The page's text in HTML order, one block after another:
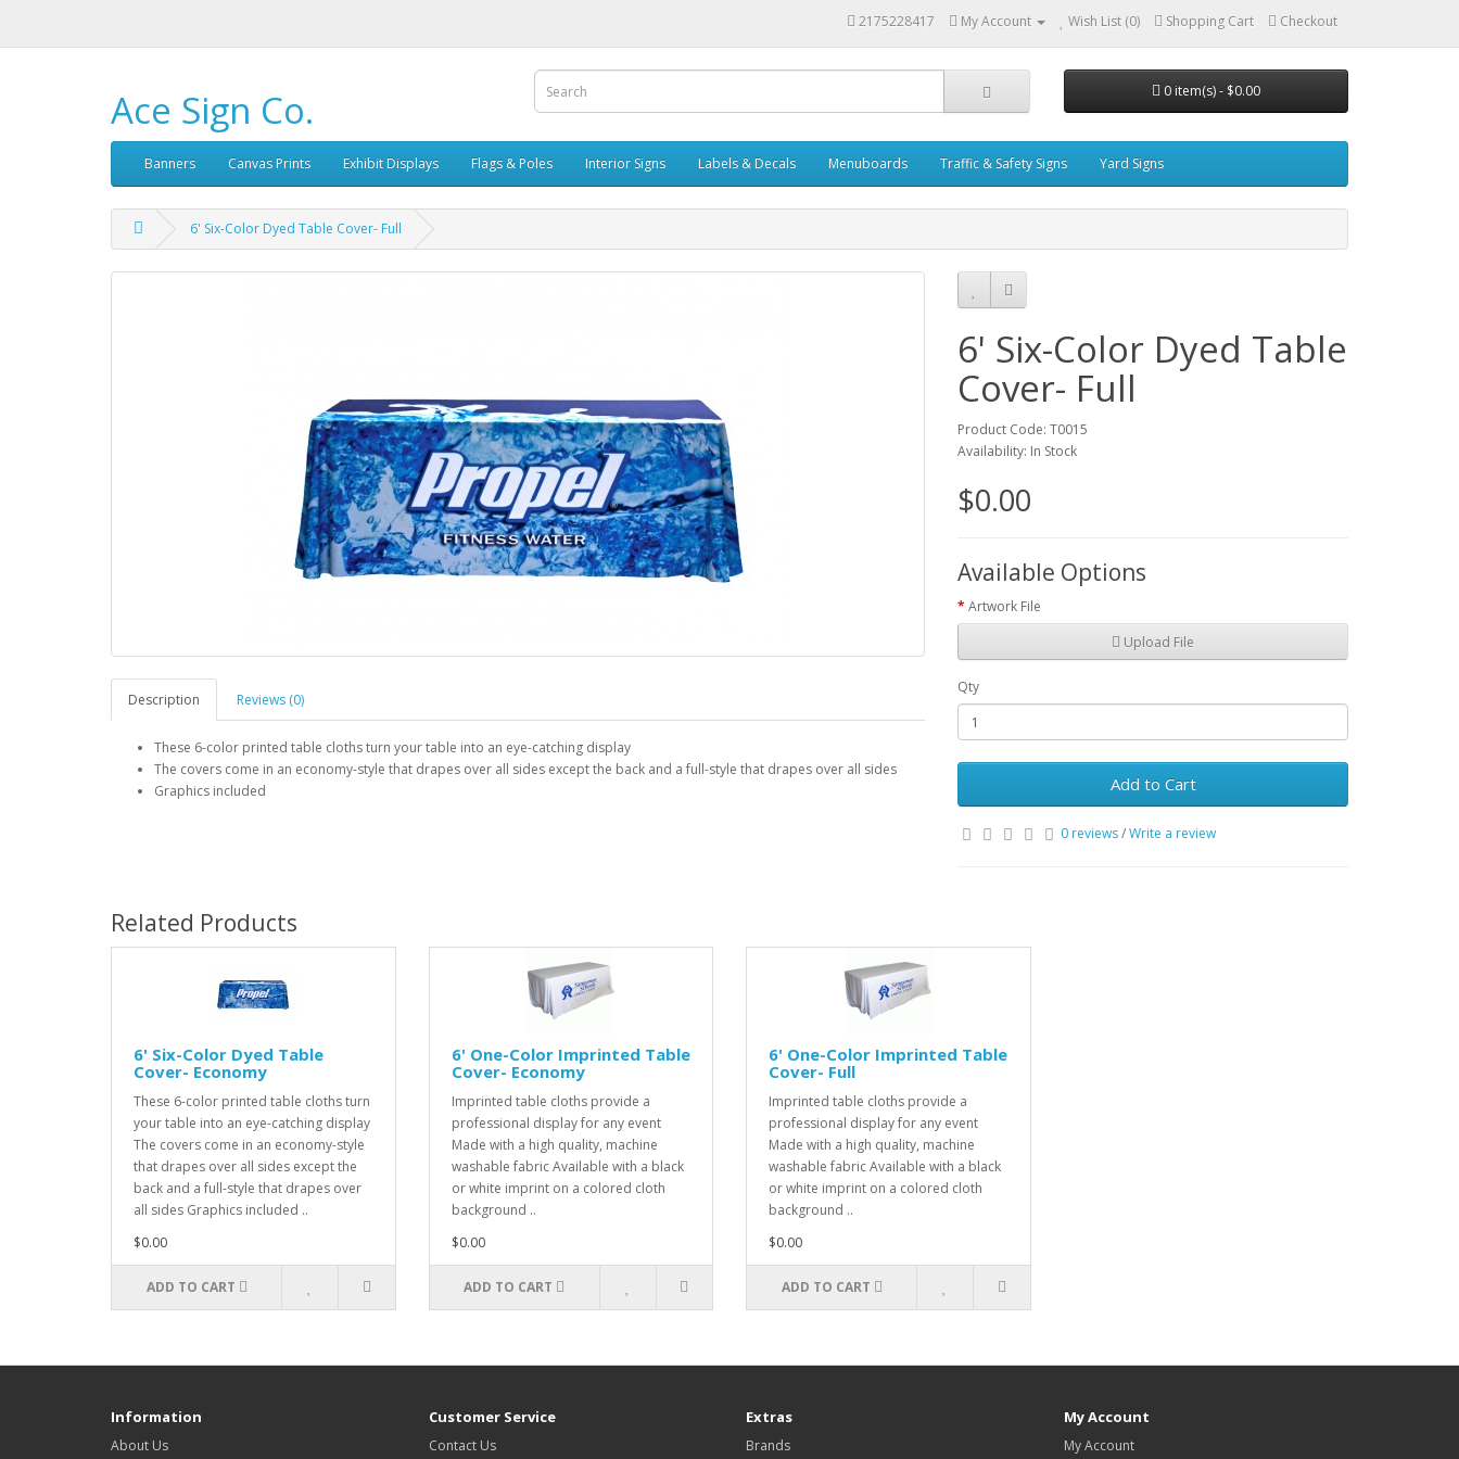
2175228417 My Account Wish List (0) Shopping Cart Checkout
Ace Sign Co. 0 item(s) - $0.00
Banners Canvas Prints Exhibit Displays Flags & Poles Interior Signs Labels & Decals Menuboards Traffic & Safety Signs Yard Signs
6' Six-Color Dyed Table Cover- Full
Description Reviews (0)
These 6-color printed table cloths turn your table into an eye-catching display
The covers come in an economy-style that drapes over all sides except the back and a full-style that drapes over all sides
Graphics included
6' Six-Color Dyed Table
Cover- Full
Product Code: T0015
Availability: In Stock
$0.00
Available Options
Artwork File
Upload File
Qty
Add to Cart
0 reviews/Write a review
Related Products
6' Six-Color Dyed Table
Cover- Economy
These 6-color printed table cloths turn
your table into an eye-catching display
The covers come in an economy-style
that drapes over all sides except the
back and a full-style that drapes over
all sides Graphics included ..
$0.00
ADD TO CART
6' One-Color Imprinted Table
Cover- Economy
Imprinted table cloths provide a
professional display for any event
Made with a high quality, machine
washable fabric Available with a black
or white imprint on a colored cloth
background ..
$0.00
ADD TO CART
6' One-Color Imprinted Table
Cover- Full
Imprinted table cloths provide a
professional display for any event
Made with a high quality, machine
washable fabric Available with a black
or white imprint on a colored cloth
background ..
$0.00
ADD TO CART
Information
About Us
Customer Service
Contact Us
Extras
Brands
My Account
My Account